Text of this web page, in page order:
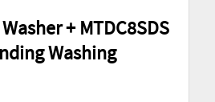
+ MTDC8SDS
Washing